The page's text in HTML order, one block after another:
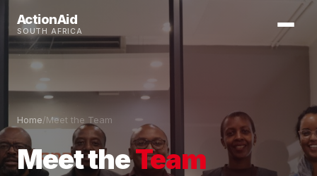
ActionAid
SOUTH AFRICA
Home/Meet the Team
Meet theTeam